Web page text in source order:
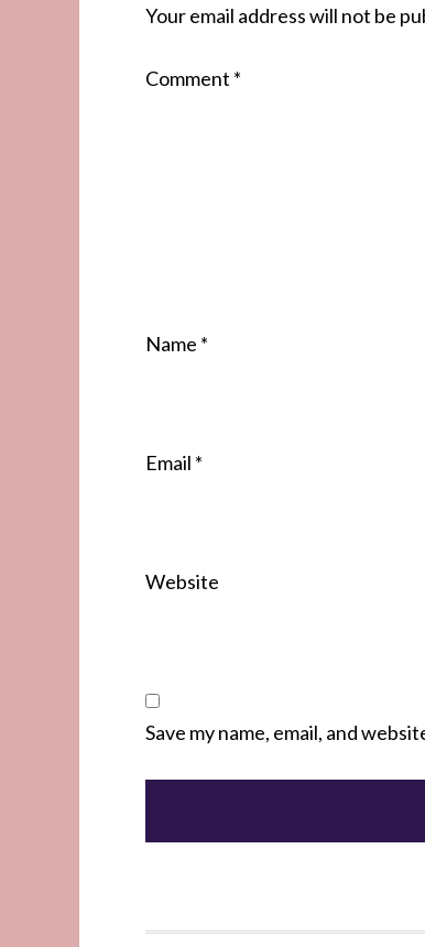
Your email address will not be
Comment *
Name *
Email *
Website
Save my name, email, and